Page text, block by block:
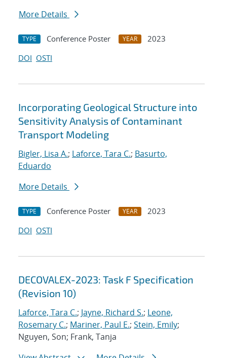
More Details
TYPE Conference Poster YEAR
2023
DOI OSTI
Incorporating Geological Structure into
Sensitivity Analysis of Contaminant
Transport Modeling
Bigler, Lisa A.; Laforce, Tara C.; Basurto,
Eduardo
More Details
TYPE Conference Poster YEAR
2023
DOI OSTI
DECOVALEX-2023: Task F Specification
(Revision 10)
Laforce, Tara C.; Jayne, Richard S.; Leone,
Rosemary C.; Mariner, Paul E.; Stein, Emily;
Nguyen, Son; Frank, Tanja